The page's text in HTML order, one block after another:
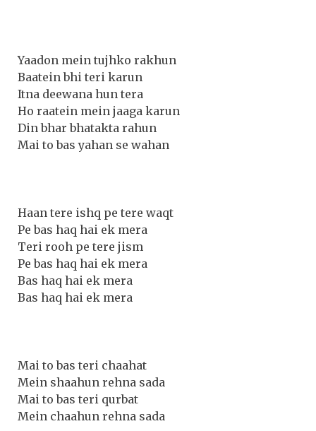
Yaadon mein tujhko rakhun
Baatein bhi teri karun
Itna deewana hun tera
Ho raatein mein jaaga karun
Din bhar bhatakta rahun
Mai to bas yahan se wahan
Haan tere ishq pe tere waqt
Pe bas haq hai ek mera
Teri rooh pe tere jism
Pe bas haq hai ek mera
Bas haq hai ek mera
Bas haq hai ek mera
Mai to bas teri chaahat
Mein shaahun rehna sada
Mai to bas teri qurbat
Mein chaahun rehna sada